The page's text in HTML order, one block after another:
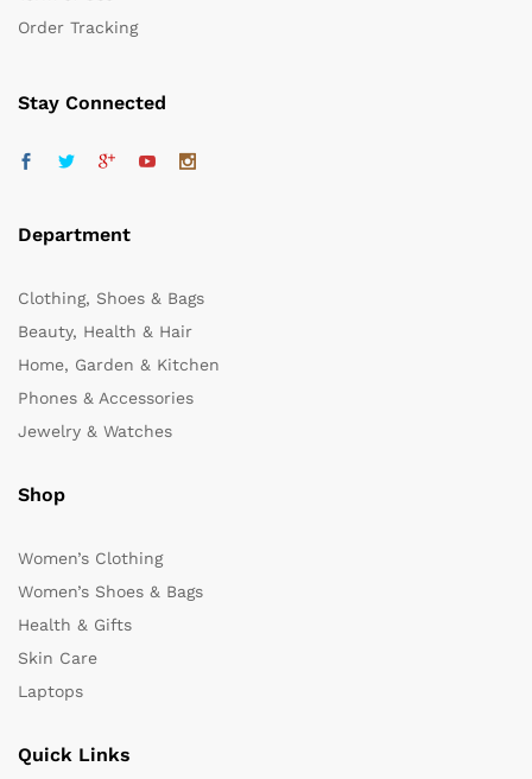
Order Tracking
Stay Connected
Department
Clothing, Shoes & Bags
Beauty, Health & Hair
Home, Garden & Kitchen
Phones & Accessories
Jewelry & Watches
Shop
Women’s Clothing
Women’s Shoes & Bags
Health & Gifts
Skin Care
Laptops
Quick Links